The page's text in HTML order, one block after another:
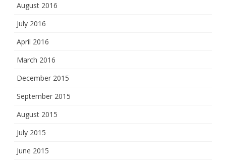
August 2016
July 2016
April 2016
March 2016
December 2015
September 2015
August 2015
July 2015
June 2015